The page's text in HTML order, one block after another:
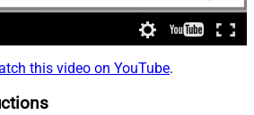
this video on YouTube.